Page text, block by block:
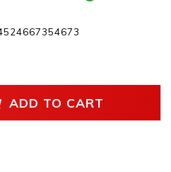
ADD TO CART